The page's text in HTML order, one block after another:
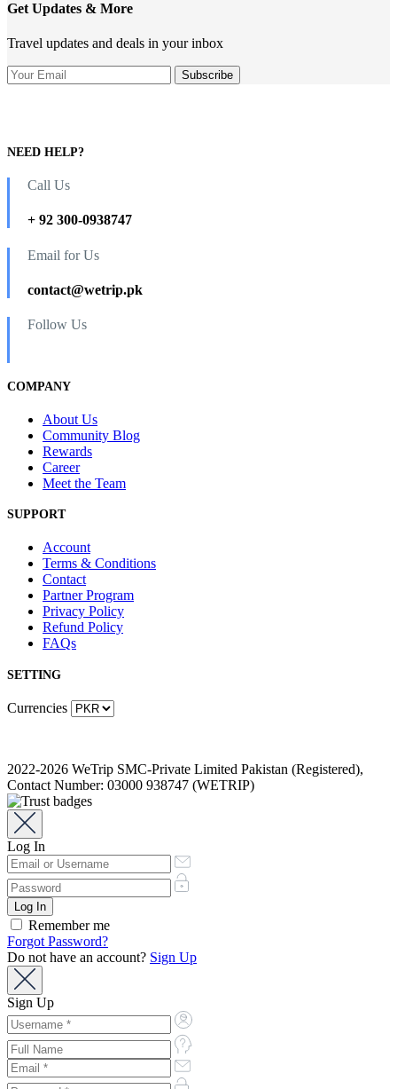
Get Updates & More
Travel updates and deals in your inbox
NEED HELP?
Call Us
+ 92 300-0938747
Email for Us
contact@wetrip.pk
Follow Us
COMPANY
About Us
Community Blog
Rewards
Career
Meet the Team
SUPPORT
Account
Terms & Conditions
Contact
Partner Program
Privacy Policy
Refund Policy
FAQs
SETTING
Currencies
2022-2026 WeTrip SMC-Private Limited Pakistan (Registered),
Contact Number: 03000 938747 (WETRIP)
Log In
Remember me
Forgot Password?
Do not have an account? Sign Up
Sign Up